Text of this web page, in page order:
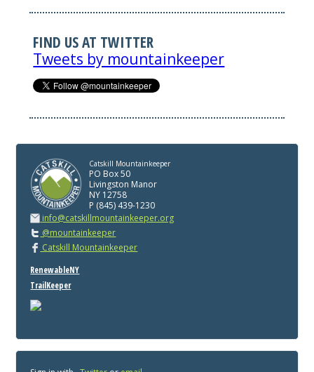
FIND US AT TWITTER
Tweets by mountainkeeper
Catskill Mountainkeeper
PO Box 50
Livingston Manor
NY 12758
P (845) 439-1230
info@catskillmountainkeeper.org
@mountainkeeper
Catskill Mountainkeeper
RenewableNY
TrailKeeper